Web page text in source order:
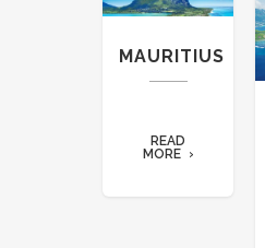
MAURITIUS
READ
MORE